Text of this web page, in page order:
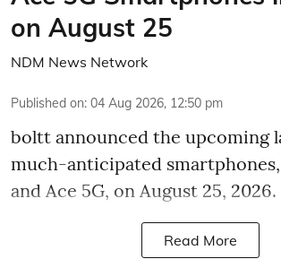
on August 25
NDM News Network
Published on: 04 Aug 2026, 12:50 pm
boltt announced the upcoming
much-anticipated
and Ace 5G, on August 25, 2026.
Read More